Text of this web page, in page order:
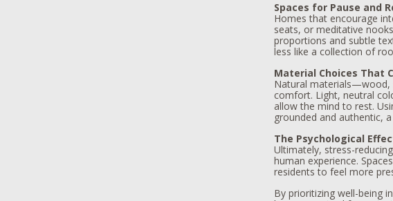
Spaces for Pause and
Homes that encourage
seats, or meditative
proportions and subtle
less like a collection of
Material Choices That
Natural materials—wood,
comfort. Light, neutral
allow the mind to rest.
grounded and authentic,
The Psychological
Ultimately, stress-
human experience.
residents to feel more
By prioritizing well-being